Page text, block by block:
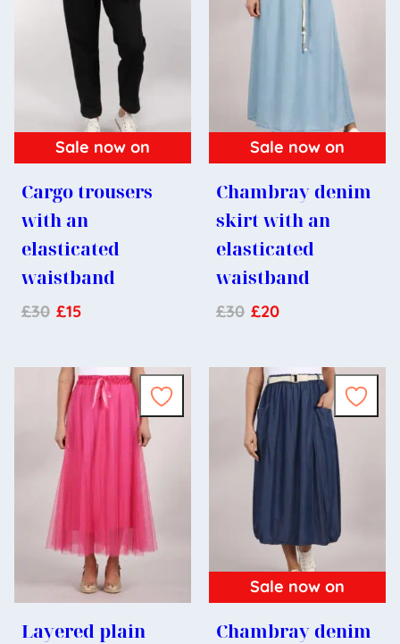
Sale now on
Cargo trousers
with an
elasticated
waistband
£30 £15
Sale now on
Chambray denim
skirt with an
elasticated
waistband
£30 £20
Layered plain
Sale now on
Chambray denim